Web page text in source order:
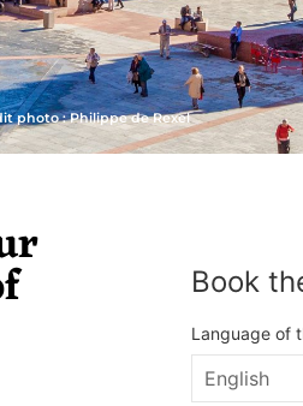
photo : Philippe de Rexel
Book
Language of